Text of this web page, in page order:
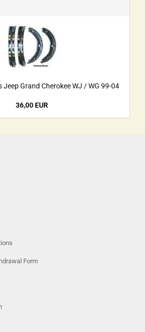
Jeep Grand Cherokee WJ / WG 99-04
36,00 EUR
Form